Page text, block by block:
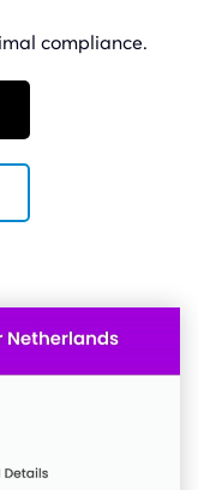
compliance.